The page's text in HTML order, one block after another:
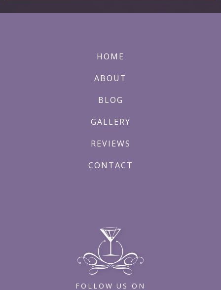
HOME
ABOUT
BLOG
GALLERY
REVIEWS
CONTACT
FOLLOW US ON